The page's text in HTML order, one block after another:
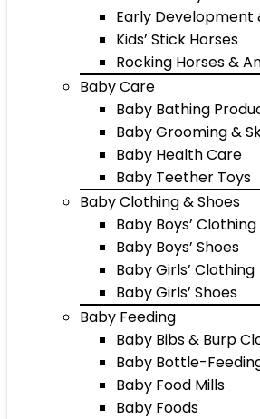
Early Development
Kids’ Stick Horses
Rocking Horses &
Baby Care
Baby Bathing
Baby Grooming &
Baby Health Care
Baby Teether Toys
Baby Clothing & Shoes
Baby Boys’ Clothing
Baby Boys’ Shoes
Baby Girls’ Clothing
Baby Girls’ Shoes
Baby Feeding
Baby Bibs & Burp
Baby Bottle-
Baby Food Mills
Baby Foods